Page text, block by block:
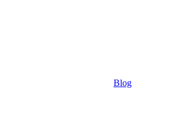
Blog